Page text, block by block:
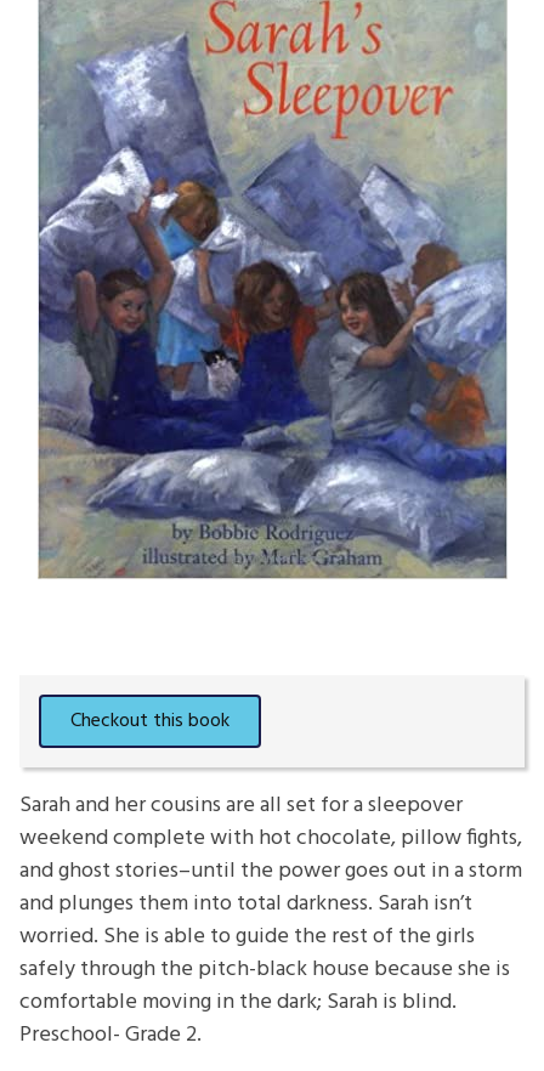
Sarah and her cousins are all set for a sleepover
weekend complete with hot chocolate, pillow fights,
and ghost stories–until the power goes out in a storm
and plunges them into total darkness. Sarah isn’t
worried. She is able to guide the rest of the girls
safely through the pitch-black house because she is
comfortable moving in the dark; Sarah is blind.
Preschool- Grade 2.